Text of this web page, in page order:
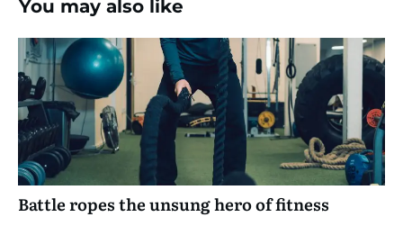
You may also like
Battle ropes the unsung hero of fitness